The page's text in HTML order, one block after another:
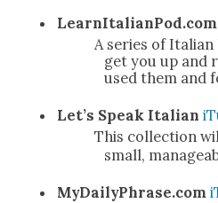
LearnItalianPod.com
A series of
get you up and
used them and
Let’s Speak Ital­ian
This col­lec­tion
small,
MyDailyPhrase.com